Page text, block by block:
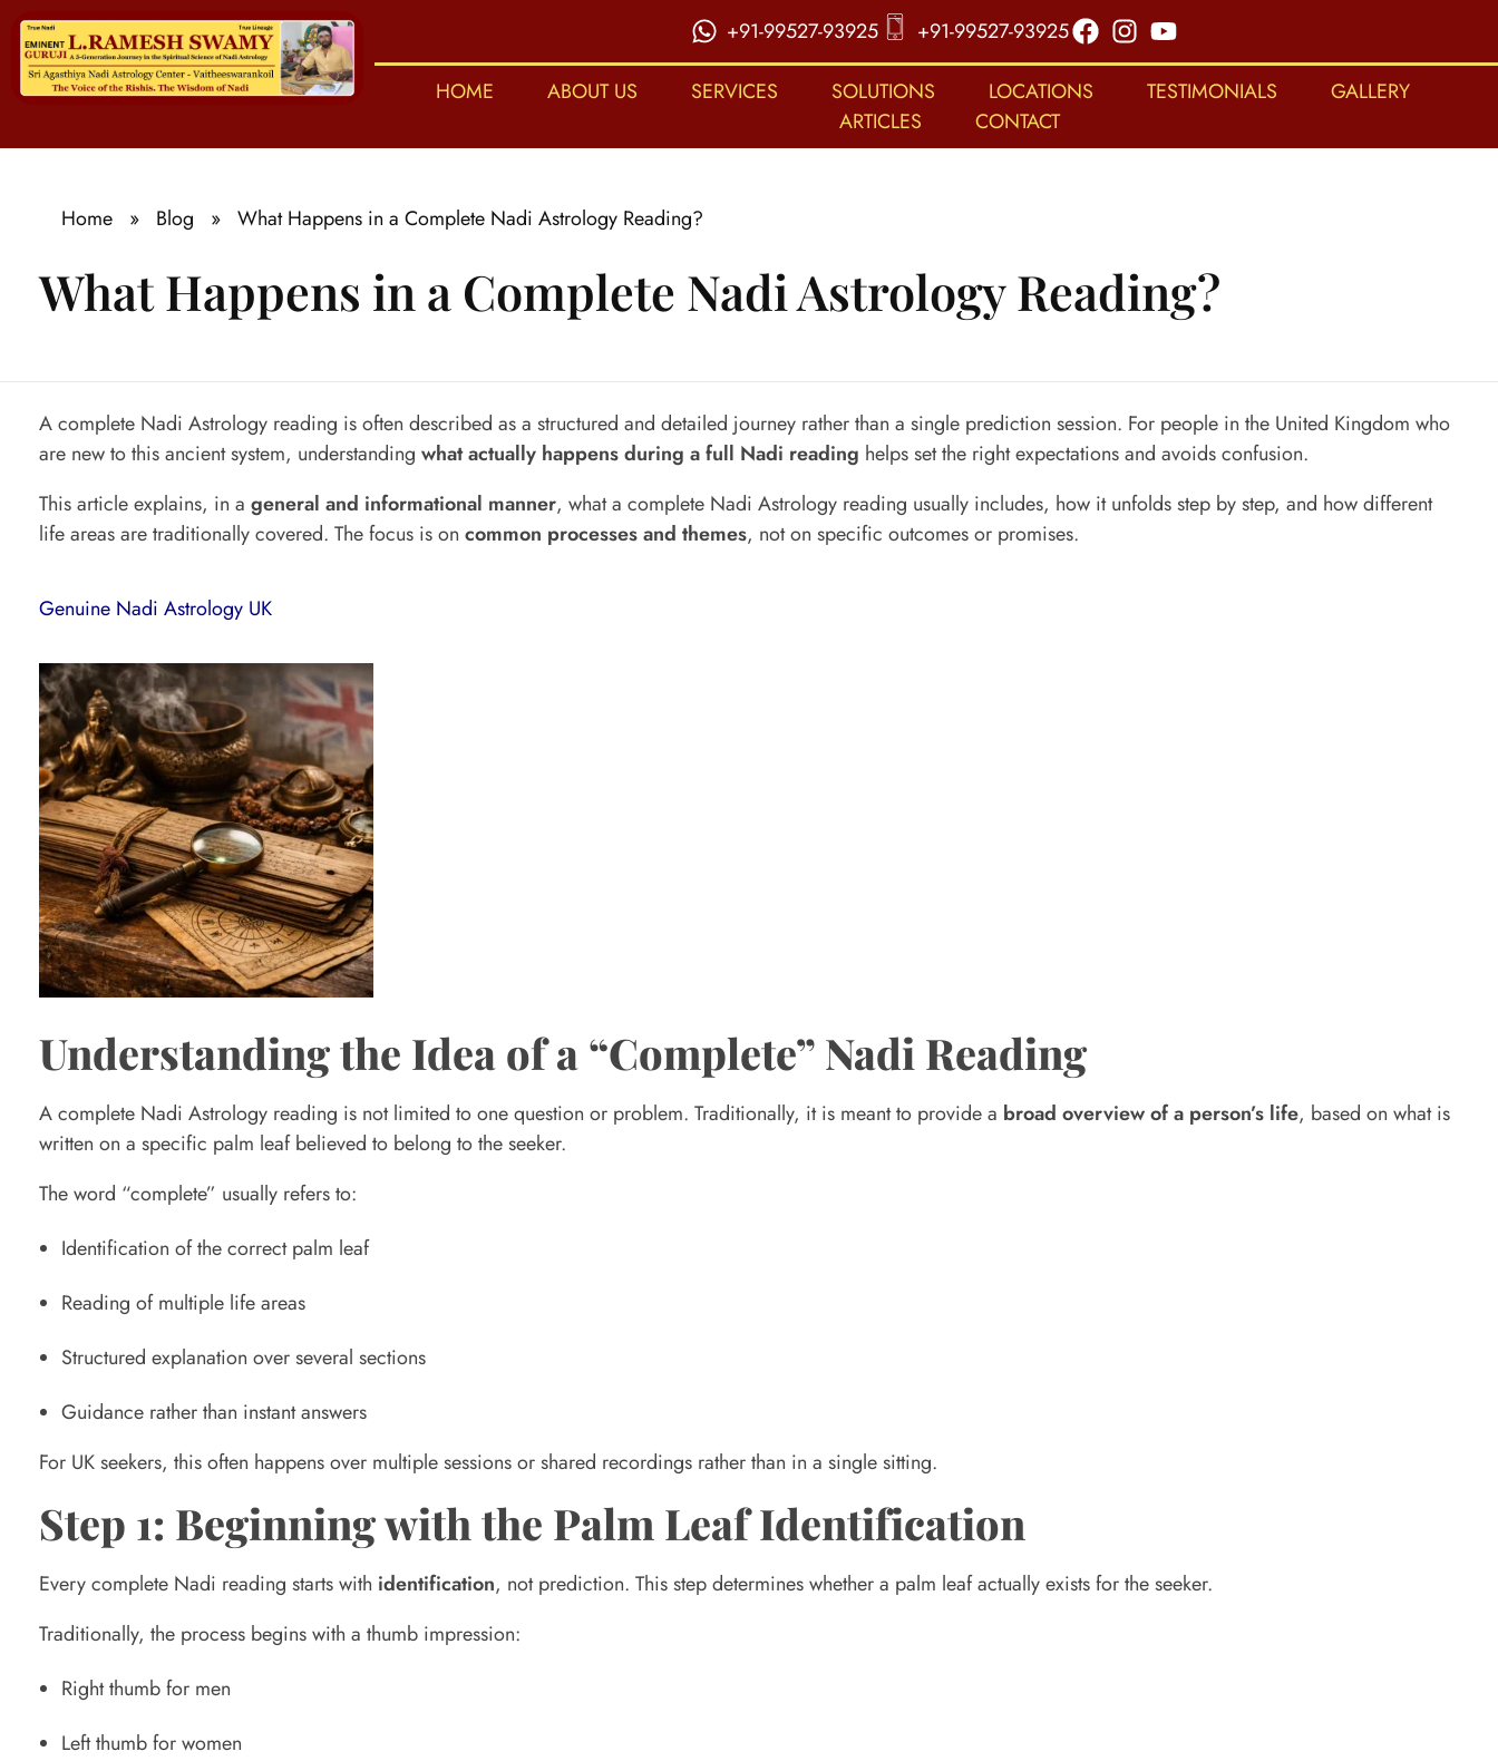
+91-99527-93925 +91-99527-93925
HOME ABOUT US SERVICES SOLUTIONS LOCATIONS TESTIMONIALS
GALLERY
ARTICLES
CONTACT
Home » Blog » What Happens in a Complete Nadi Astrology Reading?
What Happens in a Complete Nadi Astrology Reading?
W
h
a
t
H
a
p
p
e
n
s
i
n
a
C
o
m
p
l
e
A complete Nadi Astrology reading is often described as a structured and detailed journey rather than a single prediction session. For people in the United Kingdom who
are new to this ancient system, understanding what actually happens during a full Nadi reading helps set the right expectations and avoids confusion.
This article explains, in a general and informational manner, what a complete Nadi Astrology reading usually includes, how it unfolds step by step, and how different
life areas are traditionally covered. The focus is on common processes and themes, not on specific outcomes or promises.
Genuine Nadi Astrology UK
Understanding the Idea of a “Complete” Nadi Reading
A complete Nadi Astrology reading is not limited to one question or problem. Traditionally, it is meant to provide a broad overview of a person’s life, based on what is
written on a specific palm leaf believed to belong to the seeker.
The word “complete” usually refers to:
Identification of the correct palm leaf
Reading of multiple life areas
Structured explanation over several sections
Guidance rather than instant answers
For UK seekers, this often happens over multiple sessions or shared recordings rather than in a single sitting.
Step 1: Beginning with the Palm Leaf Identification
Every complete Nadi reading starts with identification, not prediction. This step determines whether a palm leaf actually exists for the seeker.
Traditionally, the process begins with a thumb impression:
Right thumb for men
Left thumb for women